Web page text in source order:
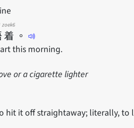
着
zoek6
。
this morning.
or a cigarette lighter
hit it off straightaway; literally, to